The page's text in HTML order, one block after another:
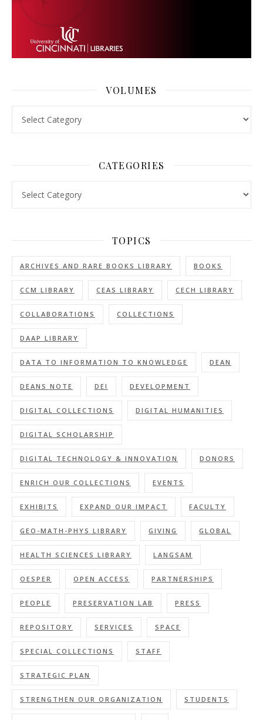
VOLUMES
CATEGORIES
TOPICS
ARCHIVES AND RARE BOOKS LIBRARY BOOKS
CCM LIBRARY CEAS LIBRARY CECH LIBRARY
COLLABORATIONS COLLECTIONS
DAAP LIBRARY
DATA TO INFORMATION TO KNOWLEDGE DEAN
DEANS NOTE DEI DEVELOPMENT
DIGITAL COLLECTIONS DIGITAL HUMANITIES
DIGITAL SCHOLARSHIP
DIGITAL TECHNOLOGY & INNOVATION DONORS
ENRICH OUR COLLECTIONS EVENTS
EXHIBITS EXPAND OUR IMPACT FACULTY
GEO-MATH-PHYS LIBRARY GIVING GLOBAL
HEALTH SCIENCES LIBRARY LANGSAM
OESPER OPEN ACCESS PARTNERSHIPS
PEOPLE PRESERVATION LAB PRESS
REPOSITORY SERVICES SPACE
SPECIAL COLLECTIONS STAFF
STRATEGIC PLAN
STRENGTHEN OUR ORGANIZATION STUDENTS